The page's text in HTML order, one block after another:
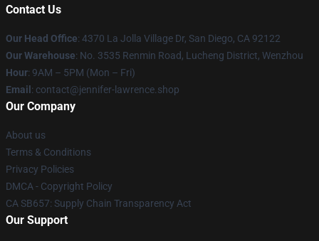
Contact Us
Our Head Office: 4370 La Jolla Village Dr, San Diego, CA 92122
Our Warehouse: No. 3535 Renmin Road, Lucheng District, Wenzhou
Hour: 9AM – 5PM (Mon – Fri)
Email : contact@jennifer-lawrence.shop
Our Company
About us
Terms & Conditions
Privacy Policies
DMCA - Copyright Policy
CA SB657: Supply Chain Transparency Act
Our Support